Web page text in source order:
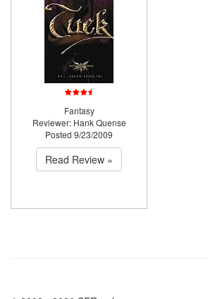
Fantasy
Reviewer: Hank Quense
Posted 9/23/2009
Read Review »